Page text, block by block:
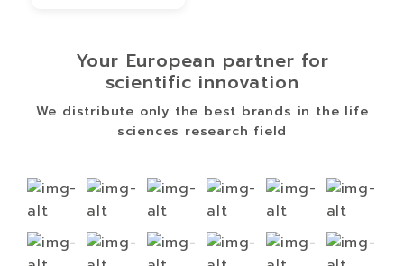
Your European partner for
scientific innovation
We distribute only the best brands in the life
sciences research field